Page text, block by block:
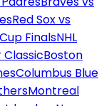
Red Sox vs
FinalsNHL
ClassicBoston
Columbus Blue
Montreal